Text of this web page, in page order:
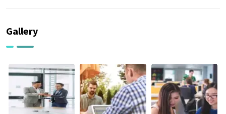
Gallery